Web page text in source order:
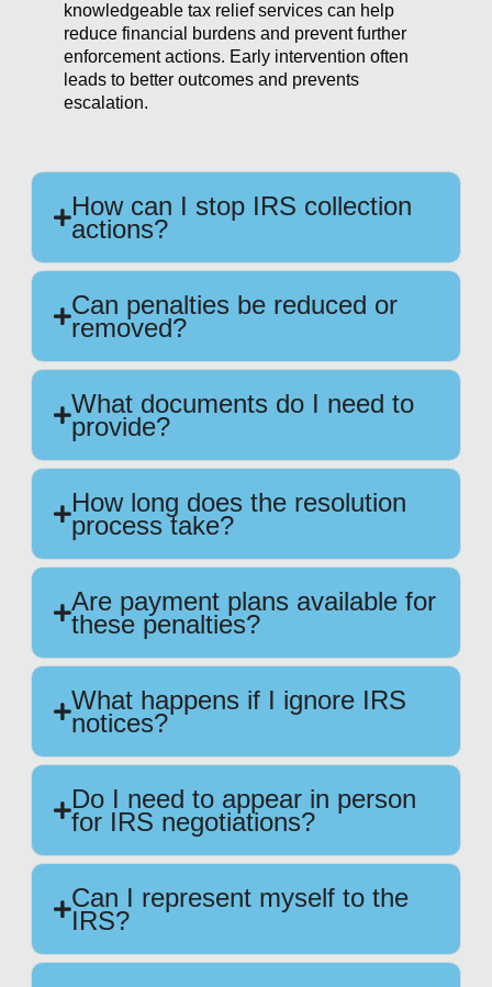
knowledgeable tax relief services can help
reduce financial burdens and prevent further
enforcement actions. Early intervention often
leads to better outcomes and prevents
escalation.
How can I stop IRS collection
actions?
Can penalties be reduced or
removed?
What documents do I need to
provide?
How long does the resolution
process take?
Are payment plans available for
these penalties?
What happens if I ignore IRS
notices?
Do I need to appear in person
for IRS negotiations?
Can I represent myself to the
IRS?